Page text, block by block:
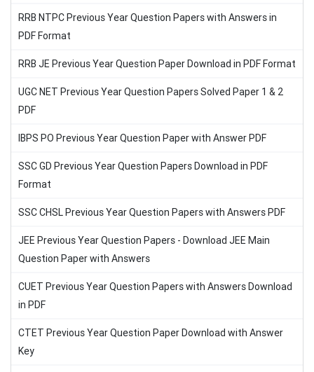
RRB NTPC Previous Year Question Papers with Answers in
PDF Format
RRB JE Previous Year Question Paper Download in PDF Format
UGC NET Previous Year Question Papers Solved Paper 1 & 2
PDF
IBPS PO Previous Year Question Paper with Answer PDF
SSC GD Previous Year Question Papers Download in PDF
Format
SSC CHSL Previous Year Question Papers with Answers PDF
JEE Previous Year Question Papers - Download JEE Main
Question Paper with Answers
CUET Previous Year Question Papers with Answers Download
in PDF
CTET Previous Year Question Paper Download with Answer
Key